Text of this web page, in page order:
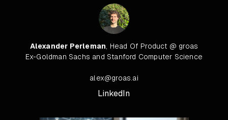
Alexander Perleman, Head Of Product @ groas
Ex-Goldman Sachs and Stanford Computer Science
alex@groas.ai
LinkedIn